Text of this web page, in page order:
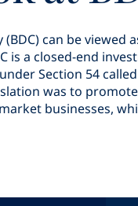
can be
is a closed-end
Section 54
was to
businesses,